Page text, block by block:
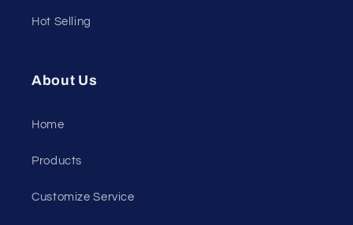
Hot Selling
About Us
Home
Products
Customize Service